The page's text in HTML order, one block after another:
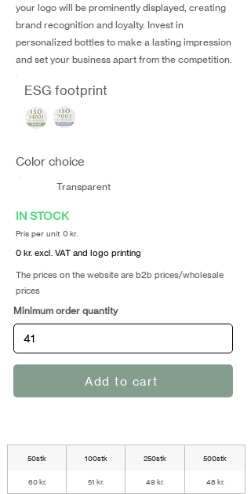
your logo will be prominently displayed, creating
brand recognition and loyalty. Invest in
personalized bottles to make a lasting impression
and set your business apart from the competition.
ESG footprint
Color choice
Transparent
IN STOCK
Pris per unit 0 kr.
0 kr. excl. VAT and logo printing
The prices on the website are b2b prices/wholesale
prices
Minimum order quantity
Add to cart
50stk 100stk 250stk 500stk
60 kr. 51 kr. 49 kr. 48 kr.